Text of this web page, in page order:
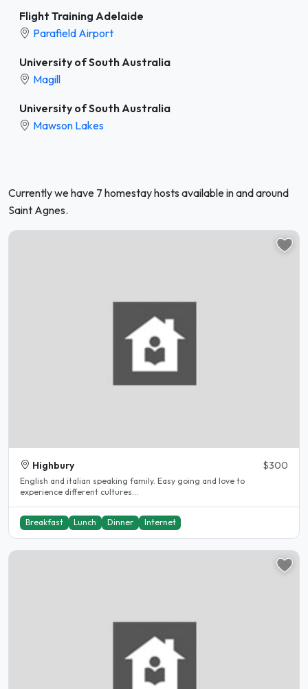
Flight Training Adelaide
Parafield Airport
University of South Australia
Magill
University of South Australia
Mawson Lakes
Currently we have 7 homestay hosts available in and around
Saint Agnes.
Highbury $300
English and italian speaking family. Easy going and love to
experience different cultures...
Breakfast Lunch Dinner Internet